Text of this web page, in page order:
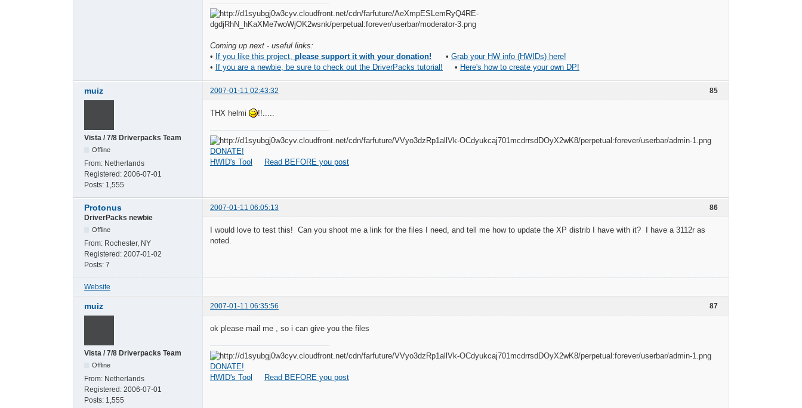
Coming up next - useful links:
• If you like this project, please support it with your donation! • Grab your HW info (HWIDs) here!
• If you are a newbie, be sure to check out the DriverPacks tutorial! • Here's how to create your own DP!
85
muiz 2007-01-11 02:43:32
Vista / 7/8 Driverpacks Team
Offline
From: Netherlands
Registered: 2006-07-01
Posts: 1,555
THX helmi !!.....
DONATE!
HWID's Tool
Read BEFORE you post
86
Protonus
2007-01-11 06:05:13
DriverPacks newbie
Offline
From: Rochester, NY
Registered: 2007-01-02
Posts: 7
I would love to test this! Can you shoot me a link for the files I need, and tell me how to update the XP distrib I have with it? I have a 3112r as
noted.
Website
87
muiz 2007-01-11 06:35:56
Vista / 7/8 Driverpacks Team
Offline
From: Netherlands
Registered: 2006-07-01
Posts: 1,555
ok please mail me , so i can give you the files
DONATE!
HWID's Tool
Read BEFORE you post